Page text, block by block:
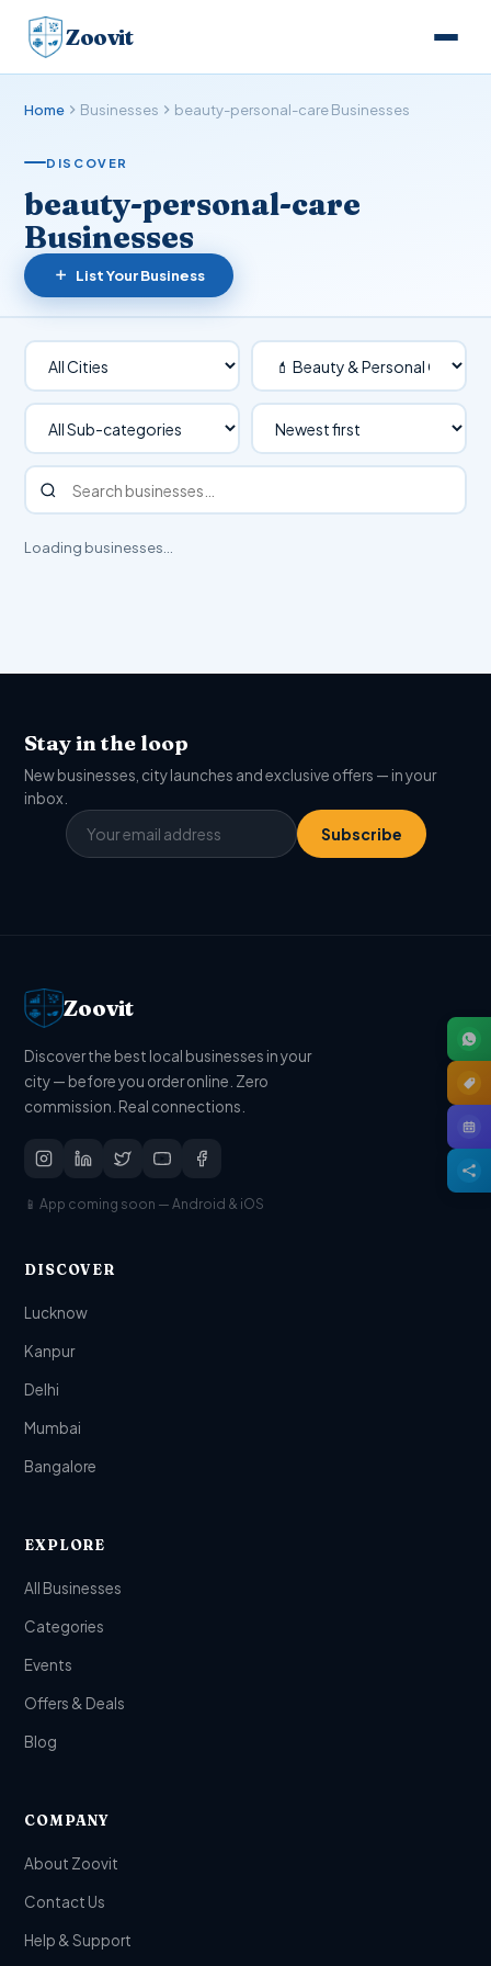
Zoovit
Home Businesses beauty-personal-care Businesses
DISCOVER
beauty-personal-care
Businesses
List Your Business
Loading businesses…
Stay in the loop
New businesses, city launches and exclusive offers — in your
inbox.
Subscribe
Zoovit
Discover the best local businesses in your
city — before you order online. Zero
commission. Real connections.
📱 App coming soon — Android & iOS
DISCOVER
Lucknow
Kanpur
Delhi
Mumbai
Bangalore
EXPLORE
All Businesses
Categories
Events
Offers & Deals
Blog
COMPANY
About Zoovit
Contact Us
Help & Support